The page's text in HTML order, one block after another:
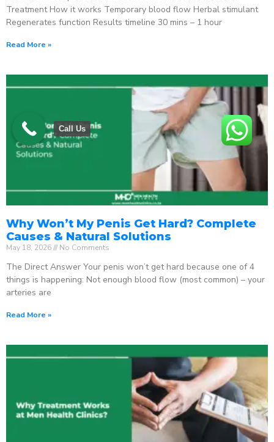
Treatment How it works Temporary blood flow Herbal stimulant
Regenerates function Results timeline 30 mins – 1 hour
Read More »
Why Won’t My Penis Get Hard? Complete
Causes & Natural Solutions
May 18, 2026 No Comments
The Direct Answer Your penis won’t get hard because one of 4
things is happening: Not enough blood flow (most common) – your
arteries are
Read More »
Call Us